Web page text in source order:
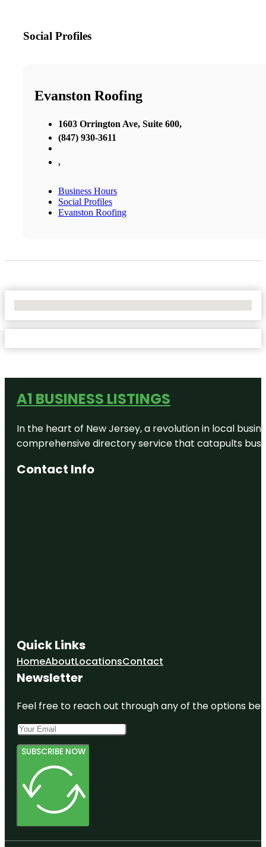
Social Profiles
Evanston Roofing
1603 Orrington Ave, Suite 600,
(847) 930-3611
,
Business Hours
Social Profiles
Evanston Roofing
A1 BUSINESS LISTINGS
In the heart of New Jersey, a revolution in local
comprehensive directory service that catapults
Contact Info
Quick Links
HomeAboutLocationsContact
Newsletter
Feel free to reach out through any of the options
SUBSCRIBE NOW